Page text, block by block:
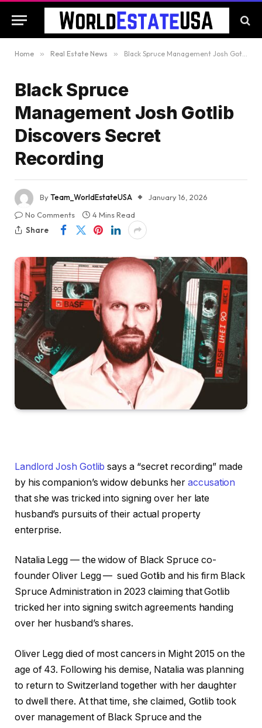
Home » Real Estate News » Black Spruce Management Josh Gotlib Discovers Secret Recording
Black Spruce
Management Josh Gotlib
Discovers Secret
Recording
ByTeam_WorldEstateUSA
January 16, 2026
No Comments
4 Mins Read
Share
Landlord Josh Gotlib says a “secret recording” made
by his companion’s widow debunks heraccusation
that she was tricked into signing over her late
husband’s pursuits of their actual property
enterprise.
Natalia Legg — the widow of Black Spruce co-
founder Oliver Legg — sued Gotlib and his firm Black
Spruce Administration in 2023 claiming that Gotlib
tricked her into signing switch agreements handing
over her husband’s shares.
Oliver Legg died of most cancers in Might 2015 on the
age of 43. Following his demise, Natalia was planning
to return to Switzerland together with her daughter
to dwell there. At that time, she claimed, Gotlib took
over management of Black Spruce and the